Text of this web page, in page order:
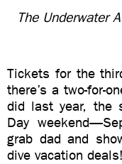
The Underwater
Tickets for the
there’s a two-for-
did last year, the
Day
grab dad and
dive vacation